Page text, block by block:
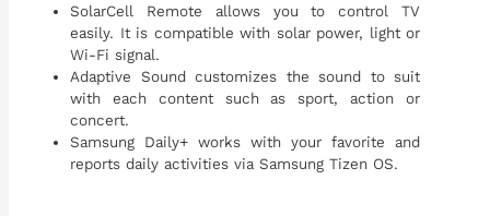
SolarCell Remote allows you to control TV
easily. It is compatible with solar power, light or
Wi-Fi signal.
Adaptive Sound customizes the sound to suit
with each content such as sport, action or
concert.
Samsung Daily+ works with your favorite and
reports daily activities via Samsung Tizen OS.